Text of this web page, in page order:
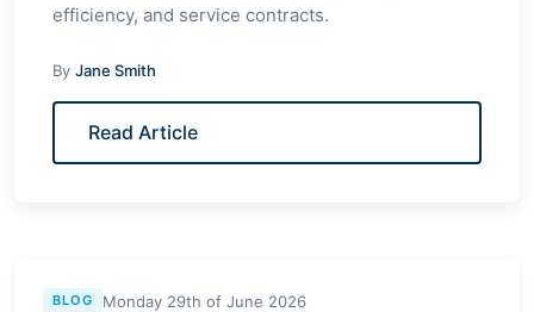
efficiency, and service contracts.
By Jane Smith
Read Article
BLOG Monday 29th of June 2026